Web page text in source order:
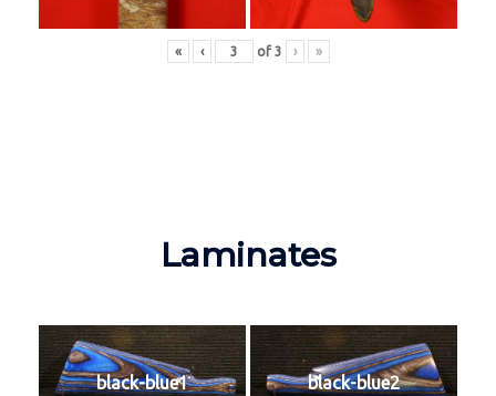
« ‹ of 3 › »
Laminates
black-blue1 black-blue2